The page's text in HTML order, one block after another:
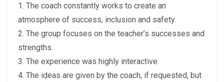
1. The coach constantly works to create an
atmosphere of success, inclusion and safety.
2. The group focuses on the teacher’s successes and
strengths.
3. The experience was highly interactive.
4. The ideas are given by the coach, if requested, but